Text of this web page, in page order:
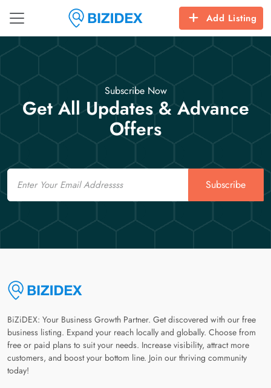
Add Listing
Subscribe Now
Get All Updates & Advance
Offers
Email
Subscribe
BiZiDEX: Your Business Growth Partner. Get discovered with our free
business listing. Expand your reach locally and globally. Choose from
free or paid plans to suit your needs. Increase visibility, attract more
customers, and boost your bottom line. Join our thriving community
today!